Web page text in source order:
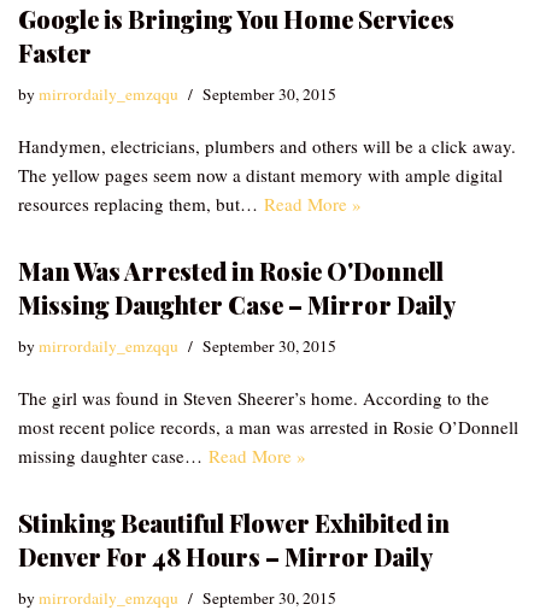
Google is Bringing You Home Services
Faster
bymirrordaily_emzqqu September 30, 2015
Handymen, electricians, plumbers and others will be a click away.
The yellow pages seem now a distant memory with ample digital
resources replacing them, but… Read More »
Man Was Arrested in Rosie O'Donnell
Missing Daughter Case – Mirror Daily
bymirrordaily_emzqqu September 30, 2015
The girl was found in Steven Sheerer’s home. According to the
most recent police records, a man was arrested in Rosie O’Donnell
missing daughter case… Read More »
Stinking Beautiful Flower Exhibited in
Denver For 48 Hours – Mirror Daily
bymirrordaily_emzqqu September 30, 2015